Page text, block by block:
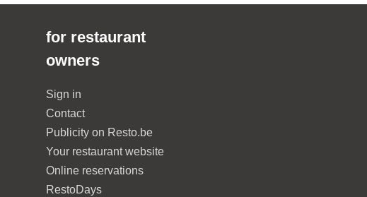
for restaurant
owners
Sign in
Contact
Publicity on Resto.be
Your restaurant website
Online reservations
RestoDays